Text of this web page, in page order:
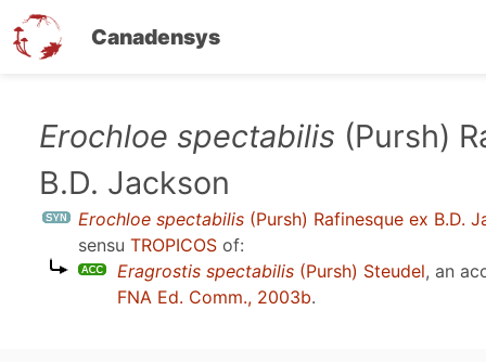
Canadensys
Erochloe spectabilis (Pursh)
B.D. Jackson
Erochloe spectabilis (Pursh) Rafinesque ex B.D.
sensu TROPICOS of:
Eragrostis spectabilis (Pursh) Steudel, an
FNA Ed. Comm., 2003b.